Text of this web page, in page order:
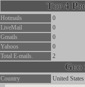
Top 4
Hotmails
0
LiveMail
0
Gmails
0
Yahoos
0
Total E-mails.
2
Geo
Country United States